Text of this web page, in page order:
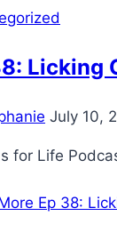
Licking
July 10,
for Life
Ep 38: